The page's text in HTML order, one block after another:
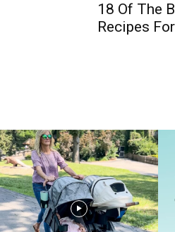
18 Of The
Recipes